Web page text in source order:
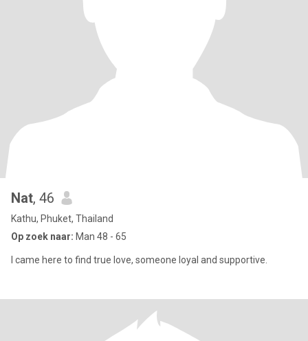
Nat, 46
Kathu, Phuket, Thailand
Op zoek naar: Man 48 - 65
I came here to find true love, someone loyal and supportive.